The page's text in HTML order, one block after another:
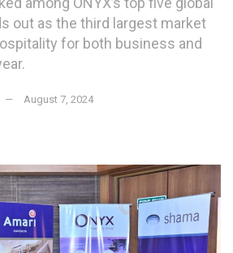
out as the third largest market
for both business and
August 7, 2024